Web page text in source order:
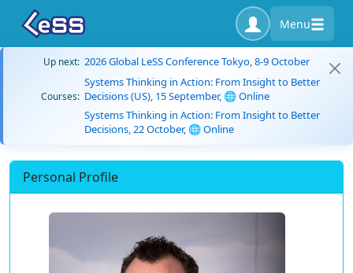
Menu
Up next: 2026 Global LeSS Conference Tokyo, 8-9 October
Courses:
Systems Thinking in Action: From Insight to Better
Decisions (US), 15 September, 🌐 Online
Systems Thinking in Action: From Insight to Better
Decisions, 22 October, 🌐 Online
Personal Profile